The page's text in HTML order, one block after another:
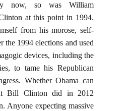
now, so was William
at this point in 1994.
from his morose, self-
the 1994 elections and used
devices, including the
to tame his Republican
Whether Obama can
Bill Clinton did in 2012
Anyone expecting massive